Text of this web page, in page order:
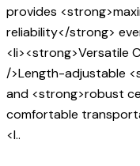
provides
reliability</strong>
<li><strong>Versatile
/>Length-adjustable
and <strong>robust
comfortable
<l..